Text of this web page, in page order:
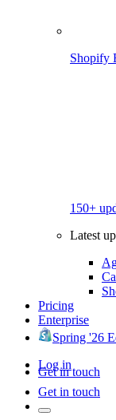
Shopify
150+
Latest
Pricing
Enterprise
Spring '26
Log in
Get in touch
Get in touch